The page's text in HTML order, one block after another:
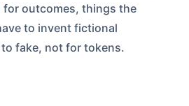
for outcomes, things the
to invent fictional
fake, not for tokens.